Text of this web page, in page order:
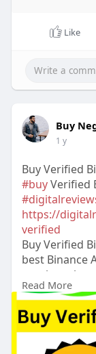
Like
Buy
1 y
Buy Verified
#buyVerified
https://
verified
Buy Verified
best Binance
number,
dukuments
Hours Reply/
Read More